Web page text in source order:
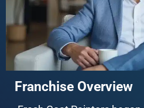
Franchise Overview